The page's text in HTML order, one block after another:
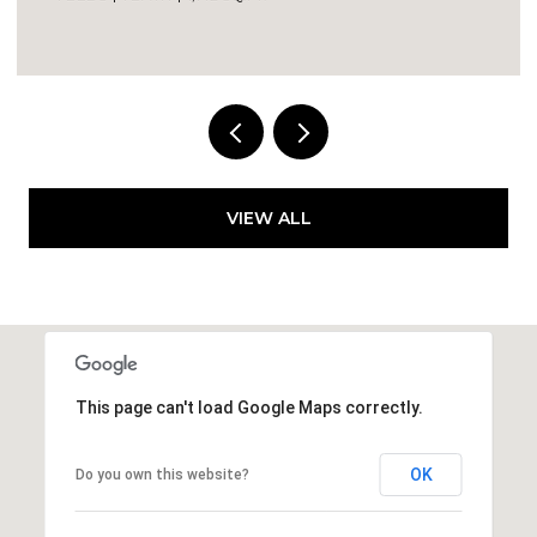
VIEW ALL
This page can't load Google Maps correctly.
Do you own this website? OK